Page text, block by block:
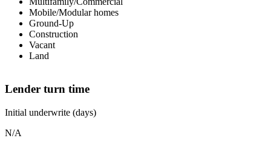
Mobile/Modular homes
Ground-Up
Construction
Vacant
Land
Lender turn time
Initial underwrite (days)
N/A